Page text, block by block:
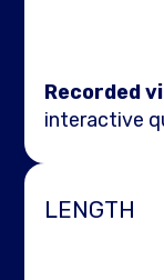
Recorded
interactive
LENGTH